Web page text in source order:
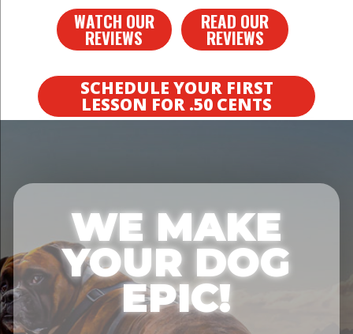
WATCH OUR
REVIEWS
READ OUR
REVIEWS
SCHEDULE YOUR FIRST
LESSON FOR .50 CENTS
WE MAKE
YOUR DOG
EPIC!